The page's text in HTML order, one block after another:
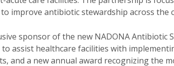
improve antibiotic stewardship across the
sponsor of the new NADONA Antibiotic
assist healthcare facilities with
and a new annual award recognizing the